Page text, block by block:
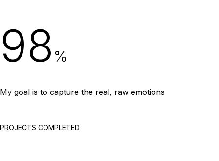
98 %
My goal is to capture the real, raw emotions
PROJECTS COMPLETED